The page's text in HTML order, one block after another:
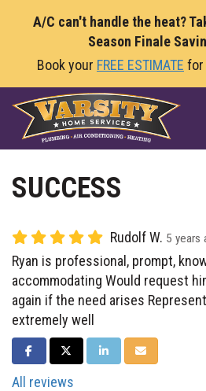
A/C can't handle the heat?
Season Finale
Book your FREE ESTIMATE for
SUCCESS
Rudolf W. 5 years
Ryan is professional, prompt,
accommodating Would request
again if the need arises
extremely well
SHARE ON FACEBOOK
SHARE ON TWITTER
SHARE ON LINKEDIN
SHARE VIA
All reviews